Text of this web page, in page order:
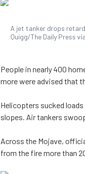
A jet tanker drops
Quigg/The Daily Press
People in nearly 400
more were advised that
Helicopters sucked
slopes. Air tankers
Across the Mojave,
from the fire more than